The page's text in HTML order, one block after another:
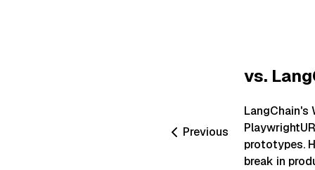
Previous
vs.
LangChain's
prototypes.
break in